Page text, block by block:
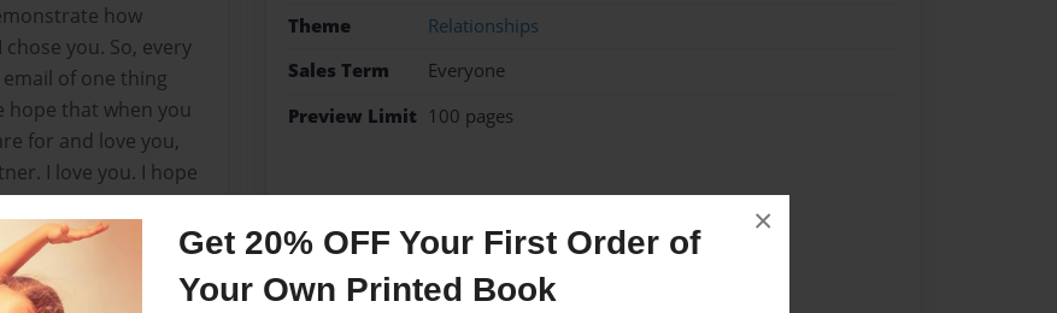
Get 20% OFF Your First Order of
Your Own Printed Book
×
how
you. So, every
of one thing
that when you
for and love you,
I love you. I hope
how much
intimate
and gratitude
or what was
Theme
Relationships
Sales Term
Everyone
Preview Limit 100 pages